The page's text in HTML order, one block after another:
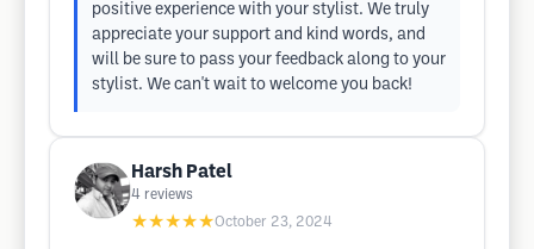
positive experience with your stylist. We truly
appreciate your support and kind words, and
will be sure to pass your feedback along to your
stylist. We can't wait to welcome you back!
Harsh Patel
4 reviews
★★★★★October 23, 2024